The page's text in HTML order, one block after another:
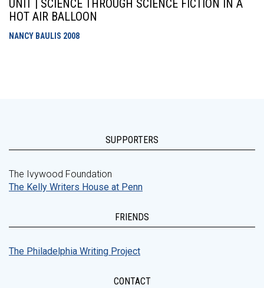
UNIT | SCIENCE THROUGH SCIENCE FICTION IN A
HOT AIR BALLOON
NANCY BAULIS 2008
SUPPORTERS
The Ivywood Foundation
The Kelly Writers House at Penn
FRIENDS
The Philadelphia Writing Project
CONTACT